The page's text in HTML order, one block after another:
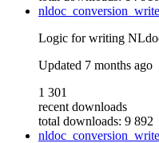
Logic for writing
Updated 7 months ago
1 301
recent downloads
total downloads: 9 892